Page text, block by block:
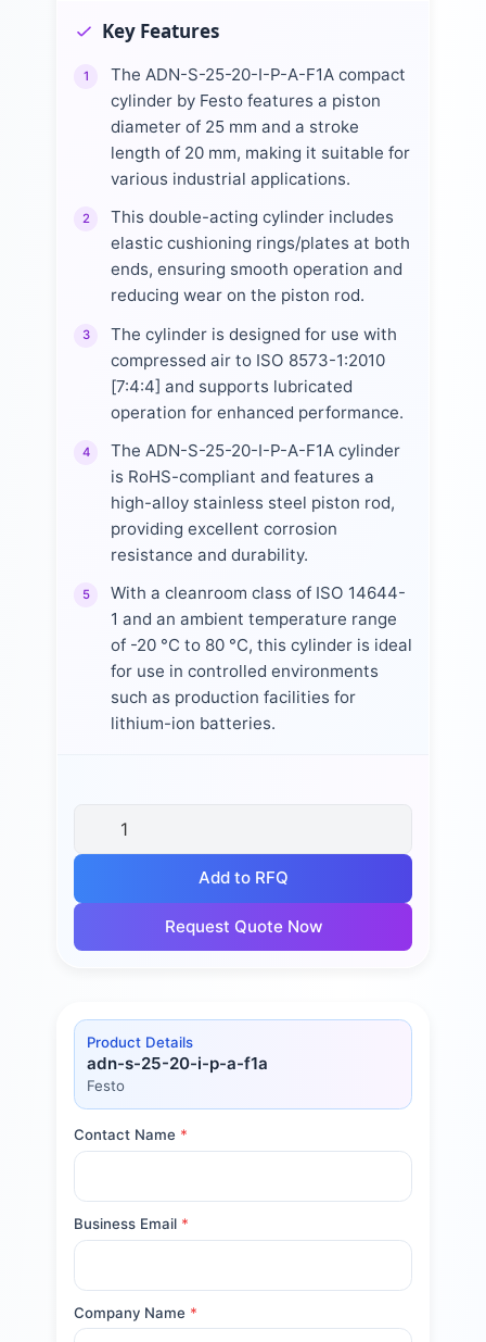
Key Features
1
The ADN-S-25-20-I-P-A-F1A compact
cylinder by Festo features a piston
diameter of 25 mm and a stroke
length of 20 mm, making it suitable for
various industrial applications.
2
This double-acting cylinder includes
elastic cushioning rings/plates at both
ends, ensuring smooth operation and
reducing wear on the piston rod.
3
The cylinder is designed for use with
compressed air to ISO 8573-1:2010
[7:4:4] and supports lubricated
operation for enhanced performance.
4
The ADN-S-25-20-I-P-A-F1A cylinder
is RoHS-compliant and features a
high-alloy stainless steel piston rod,
providing excellent corrosion
resistance and durability.
5
With a cleanroom class of ISO 14644-
1 and an ambient temperature range
of -20 °C to 80 °C, this cylinder is ideal
for use in controlled environments
such as production facilities for
lithium-ion batteries.
Add to RFQ
Request Quote Now
Product Details
adn-s-25-20-i-p-a-f1a
Festo
Contact Name *
Business Email *
Company Name *